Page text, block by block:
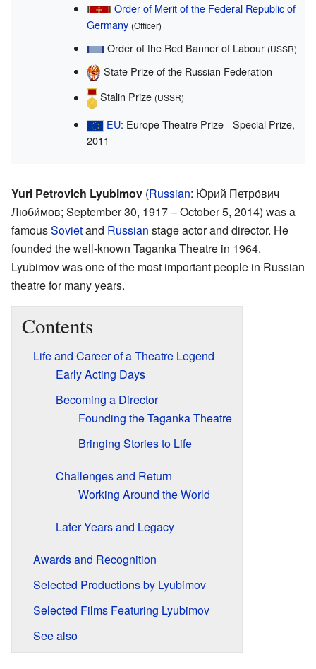
Order of Merit of the Federal Republic of
Germany (Officer)
Order of the Red Banner of Labour (USSR)
State Prize of the Russian Federation
Stalin Prize (USSR)
EU: Europe Theatre Prize - Special Prize,
2011
Yuri Petrovich Lyubimov (Russian: Ю́рий Петро́вич
Люби́мов; September 30, 1917 – October 5, 2014) was a
famousSovietand Russian stage actor and director. He
founded the well-known Taganka Theatre in 1964.
Lyubimov was one of the most important people in Russian
theatre for many years.
Contents
Life and Career of a Theatre Legend
Early Acting Days
Becoming a Director
Founding the Taganka Theatre
Bringing Stories to Life
Challenges and Return
Working Around the World
Later Years and Legacy
Awards and Recognition
Selected Productions by Lyubimov
Selected Films Featuring Lyubimov
See also